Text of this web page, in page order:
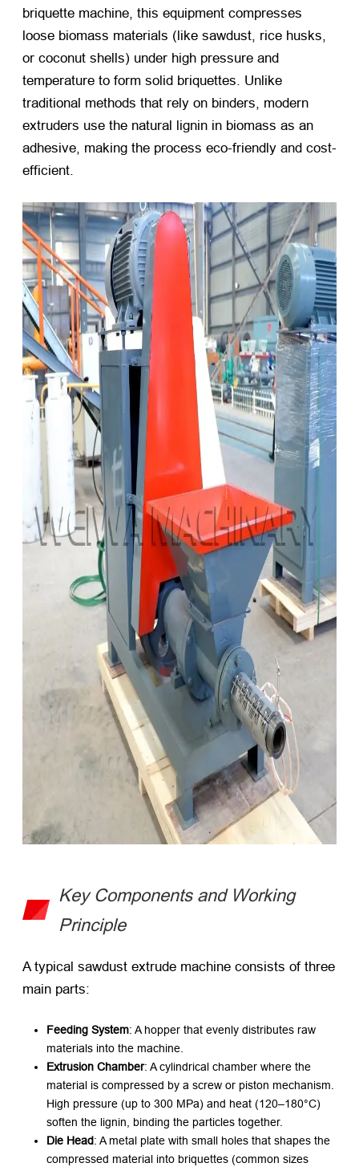
briquette machine, this equipment compresses
loose biomass materials (like sawdust, rice husks,
or coconut shells) under high pressure and
temperature to form solid briquettes. Unlike
traditional methods that rely on binders, modern
extruders use the natural lignin in biomass as an
adhesive, making the process eco-friendly and cost-
efficient.
Key Components and Working
Principle
A typical sawdust extrude machine consists of three
main parts:
Feeding System: A hopper that evenly distributes raw
materials into the machine.
Extrusion Chamber: A cylindrical chamber where the
material is compressed by a screw or piston mechanism.
High pressure (up to 300 MPa) and heat (120–180°C)
soften the lignin, binding the particles together.
Die Head: A metal plate with small holes that shapes the
compressed material into briquettes (common sizes